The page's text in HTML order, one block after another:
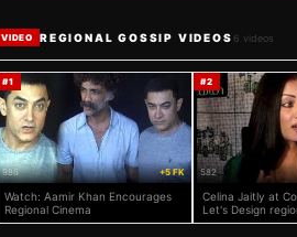
VIDEO REGIONAL GOSSIP VIDEOS 6 videos
#1
986 +5 FK
Watch: Aamir Khan Encourages
Regional Cinema
#2
582
Celina Jaitly at
Let's Design